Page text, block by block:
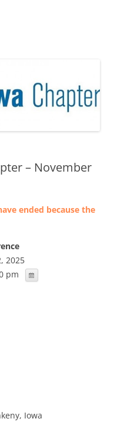
– November
ended because the
2025
pm
Iowa